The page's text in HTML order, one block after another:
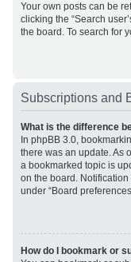
Your own posts can be
clicking the “Search
the board. To search for
Subscriptions and
What is the difference
In phpBB 3.0,
there was an update. As
a bookmarked topic is
on the board.
under “Board
How do I bookmark or